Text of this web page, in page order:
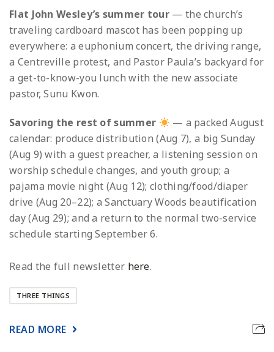
Flat John Wesley’s summer tour — the church’s
traveling cardboard mascot has been popping up
everywhere: a euphonium concert, the driving range,
a Centreville protest, and Pastor Paula’s backyard for
a get-to-know-you lunch with the new associate
pastor, Sunu Kwon.
Savoring the rest of summer
— a packed August
calendar: produce distribution (Aug 7), a big Sunday
(Aug 9) with a guest preacher, a listening session on
worship schedule changes, and youth group; a
pajama movie night (Aug 12); clothing/food/diaper
drive (Aug 20–22); a Sanctuary Woods beautification
day (Aug 29); and a return to the normal two-service
schedule starting September 6.
Read the full newsletter here.
THREE THINGS
READ MORE